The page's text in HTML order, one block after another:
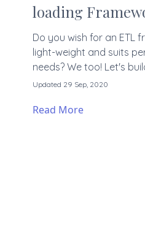
loading
Do you wish for an ETL
light-weight and suits
needs? We too! Let's
Updated 29 Sep, 2020
Read More